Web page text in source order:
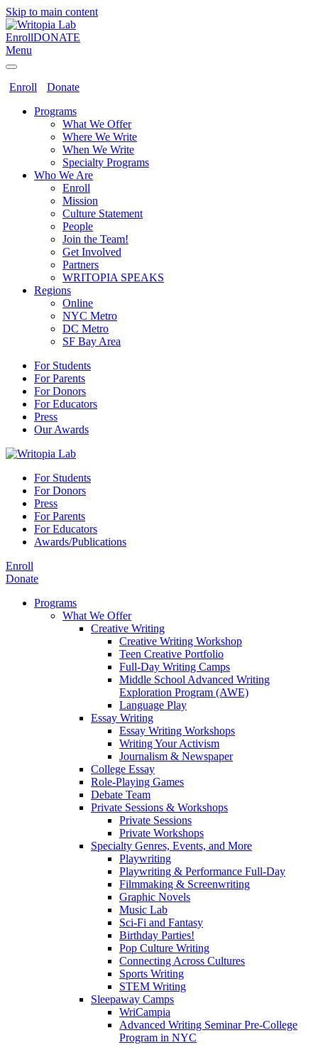
Skip to main content
EnrollDONATE
Menu
Enroll
Donate
Programs
What We Offer
Where We Write
When We Write
Specialty Programs
Who We Are
Enroll
Mission
Culture Statement
People
Join the Team!
Get Involved
Partners
WRITOPIA SPEAKS
Regions
Online
NYC Metro
DC Metro
SF Bay Area
For Students
For Parents
For Donors
For Educators
Press
Our Awards
For Students
For Donors
Press
For Parents
For Educators
Awards/Publications
Enroll
Donate
Programs
What We Offer
Creative Writing
Creative Writing Workshop
Teen Creative Portfolio
Full-Day Writing Camps
Middle School Advanced Writing
Exploration Program (AWE)
Language Play
Essay Writing
Essay Writing Workshops
Writing Your Activism
Journalism & Newspaper
College Essay
Role-Playing Games
Debate Team
Private Sessions & Workshops
Private Sessions
Private Workshops
Specialty Genres, Events, and More
Playwriting
Playwriting & Performance Full-Day
Filmmaking & Screenwriting
Graphic Novels
Music Lab
Sci-Fi and Fantasy
Birthday Parties!
Pop Culture Writing
Connecting Across Cultures
Sports Writing
STEM Writing
Sleepaway Camps
WriCampia
Advanced Writing Seminar Pre-College
Program in NYC